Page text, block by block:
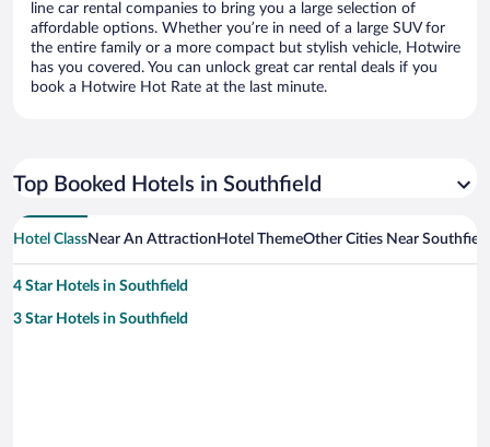
line car rental companies to bring you a large selection of
affordable options. Whether you’re in need of a large SUV for
the entire family or a more compact but stylish vehicle, Hotwire
has you covered. You can unlock great car rental deals if you
book a Hotwire Hot Rate at the last minute.
Top Booked Hotels in Southfield
Hotel ClassNear An Attraction Hotel ThemeOther Cities Near Southfield
4 Star Hotels in Southfield
3 Star Hotels in Southfield